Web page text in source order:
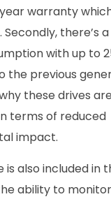
warranty
there’s
with up to
the previous
why these drives
terms of reduced
impact.
is also included in
ability to